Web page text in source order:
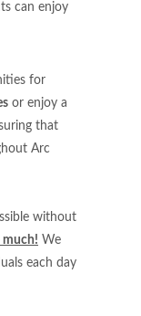
can enjoy
for
or enjoy a
that
Arc
without
much! We
each day